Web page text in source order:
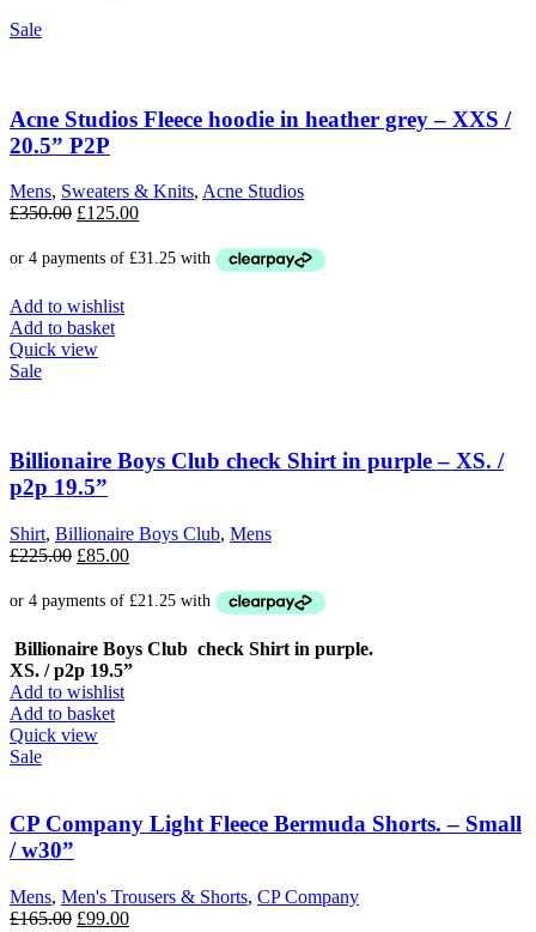
Sale
Acne Studios Fleece hoodie in heather grey – XXS /
20.5” P2P
Mens, Sweaters & Knits, Acne Studios
£350.00 Original
was:
£125.00Current
is:
Add to wishlist
Add to basket
Quick view
Sale
Billionaire Boys Club check Shirt in purple – XS. /
p2p 19.5”
Shirt, Billionaire Boys Club, Mens
£225.00 Original
was:
£85.00Current
is:
Billionaire Boys Club check Shirt in purple.
XS. / p2p 19.5”
Add to wishlist
Add to basket
Quick view
Sale
CP Company Light Fleece Bermuda Shorts. – Small
/ w30”
Mens, Men's Trousers & Shorts, CP Company
£165.00 Original
£99.00Current